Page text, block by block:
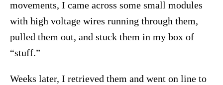
movements, I came across some small modules
with high voltage wires running through them,
pulled them out, and stuck them in my box of
“stuff.”
Weeks later, I retrieved them and went on line to